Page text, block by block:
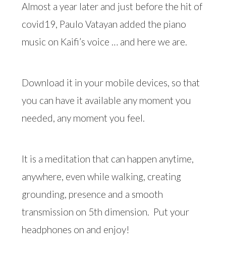
Almost a year later and just before the hit of
covid19, Paulo Vatayan added the piano
music on Kaifi’s voice … and here we are.
Download it in your mobile devices, so that
you can have it available any moment you
needed, any moment you feel.
It is a meditation that can happen anytime,
anywhere, even while walking, creating
grounding, presence and a smooth
transmission on 5th dimension. Put your
headphones on and enjoy!